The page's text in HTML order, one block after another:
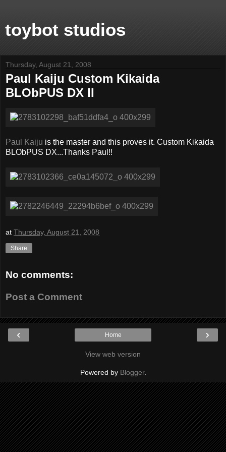
toybot studios
Thursday, August 21, 2008
Paul Kaiju Custom Kikaida
BLObPUS DX II
Paul Kaiju is the master and this proves it. Custom Kikaida
BLObPUS DX...Thanks Paul!!
at Thursday, August 21, 2008
Share
No comments:
Post a Comment
‹ ›
Home
View web version
Powered by Blogger.